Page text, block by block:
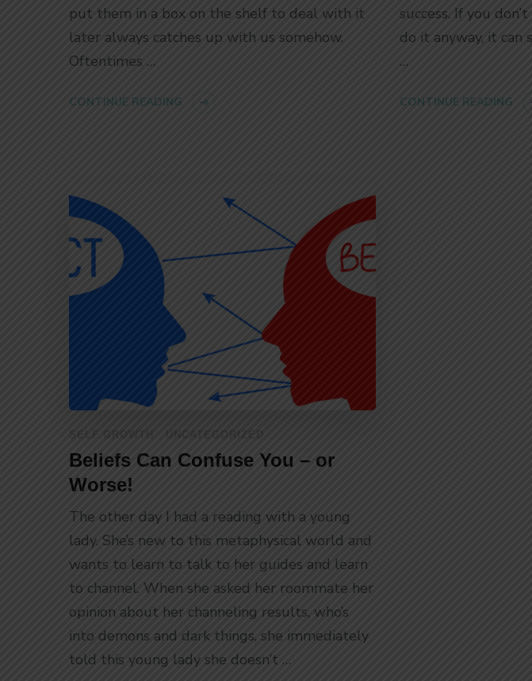
put them in a box on the shelf to deal with it
later always catches up with us somehow.
Oftentimes …
CONTINUE READING
success. If you
do it anyway, it can
…
CONTINUE READING
SELF GROWTH UNCATEGORIZED
Beliefs Can Confuse You – or
Worse!
The other day I had a reading with a young
lady. She’s new to this metaphysical world and
wants to learn to talk to her guides and learn
to channel. When she asked her roommate her
opinion about her channeling results, who’s
into demons and dark things, she immediately
told this young lady she doesn’t …